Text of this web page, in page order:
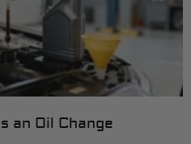
an Oil Change